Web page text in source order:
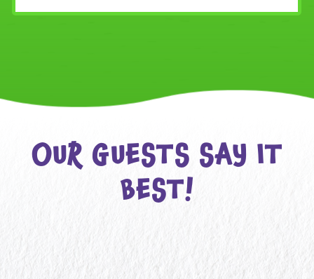
OUR GUESTS SAY IT
BEST!